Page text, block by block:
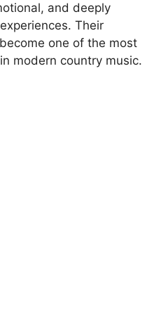
and deeply
Their
one of the most
modern country music.